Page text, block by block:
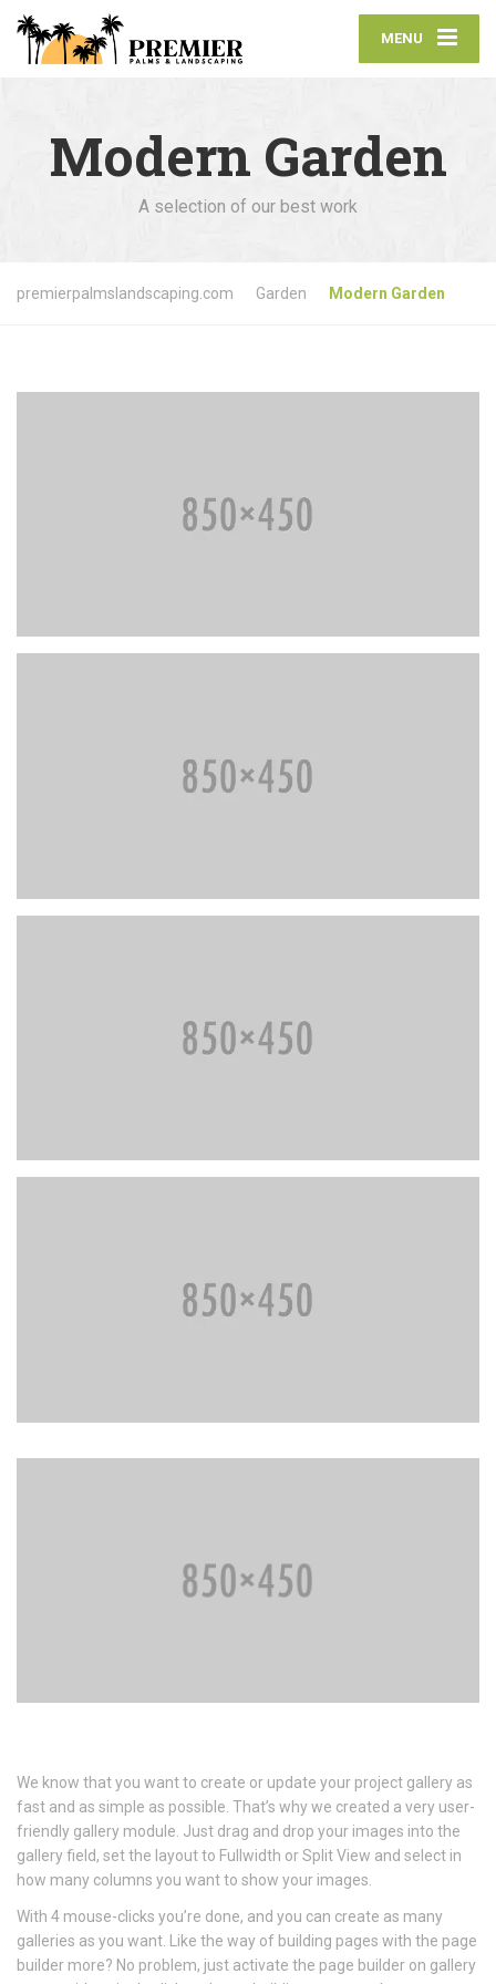
MENU
Modern Garden
A selection of our best work
premierpalmslandscaping.com Garden Modern Garden
We know that you want to create or update your project gallery as
fast and as simple as possible. That’s why we created a very user-
friendly gallery module. Just drag and drop your images into the
gallery field, set the layout to Fullwidth or Split View and select in
how many columns you want to show your images.
With 4 mouse-clicks you’re done, and you can create as many
galleries as you want. Like the way of building pages with the page
builder more? No problem, just activate the page builder on gallery